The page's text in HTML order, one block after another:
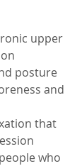
upper
posture
and
that
who